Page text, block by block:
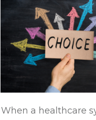
When a healthcare